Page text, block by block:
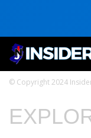
© Copyright 2024